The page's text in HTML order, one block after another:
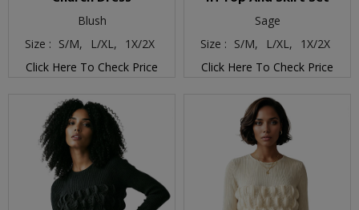
Blush
Size : S/M, L/XL,
1X/2X
Click Here To Check Price
Sage
Size : S/M, L/XL,
1X/2X
Click Here To Check Price